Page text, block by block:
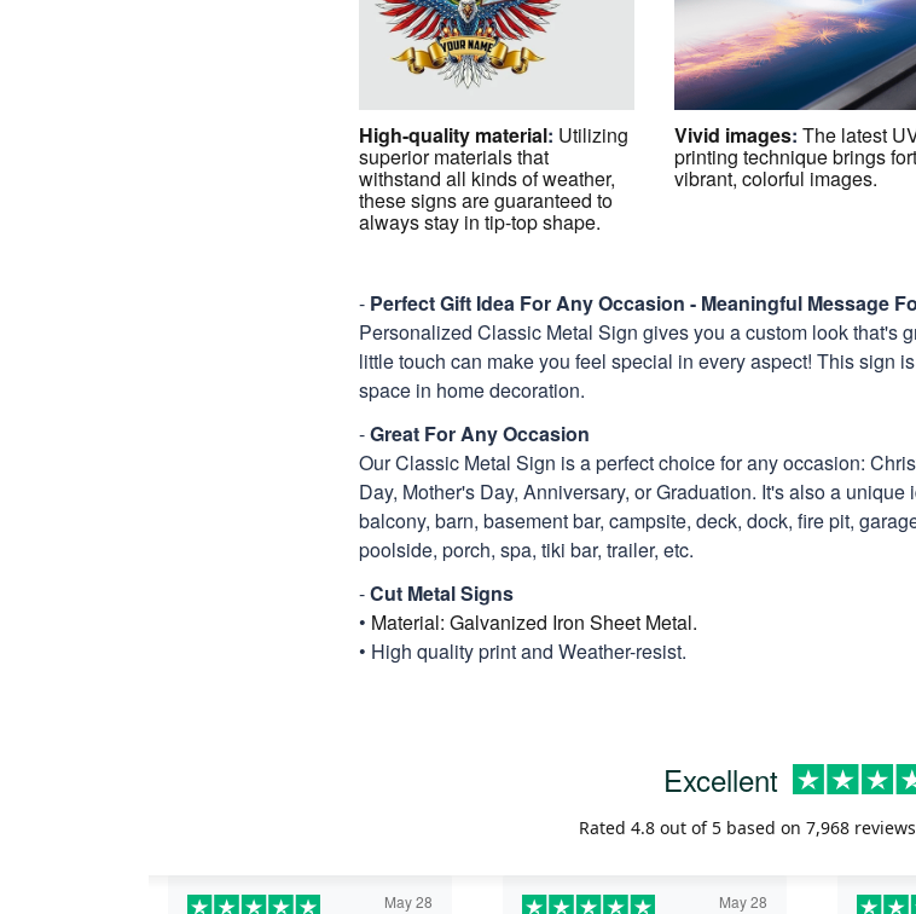
High-quality material: Utilizing
superior materials that
withstand all kinds of weather,
these signs are guaranteed to
always stay in tip-top shape.
Vivid images: The latest
printing technique brings
vibrant, colorful images.
- Perfect Gift Idea For Any Occasion - Meaningful Message
Personalized Classic Metal Sign gives you a custom look that's
little touch can make you feel special in every aspect! This sign
space in home decoration.
-Great For Any Occasion
Our Classic Metal Sign is a perfect choice for any occasion:
Day, Mother's Day, Anniversary, or Graduation. It's also a
balcony, barn, basement bar, campsite, deck, dock, fire pit,
poolside, porch, spa, tiki bar, trailer, etc.
-Cut Metal Signs
• Material: Galvanized Iron Sheet Metal.
• High quality print and Weather-resist.
Excellent
Rated 4.8 out of 5 based on 7,968 reviews
May 28 May 28